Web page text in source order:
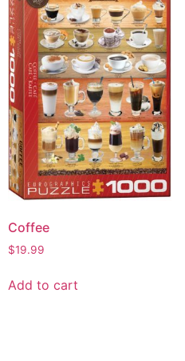
Coffee
$19.99
Add to cart